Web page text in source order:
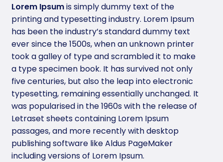
Lorem Ipsumis simply dummy text of the
printing and typesetting industry. Lorem Ipsum
has been the industry’s standard dummy text
ever since the 1500s, when an unknown printer
took a galley of type and scrambled it to make
a type specimen book. It has survived not only
five centuries, but also the leap into electronic
typesetting, remaining essentially unchanged. It
was popularised in the 1960s with the release of
Letraset sheets containing Lorem Ipsum
passages, and more recently with desktop
publishing software like Aldus PageMaker
including versions of Lorem Ipsum.